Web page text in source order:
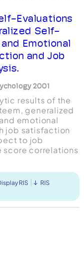
Evaluations
Self-
Emotional
and Job
2001
results of the
generalized
emotional
job satisfaction
to job
correlations
RIS RIS